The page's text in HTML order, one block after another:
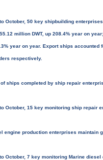
October, 50 key shipbuilding
million DWT, up 208.4% year on
year on year. Export ships
respectively.
of ships completed by ship repair
October, 15 key monitoring ship repair
engine production enterprises maintain
October, 7 key monitoring Marine